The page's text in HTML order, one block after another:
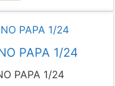
PAPA 1/24
PAPA 1/24